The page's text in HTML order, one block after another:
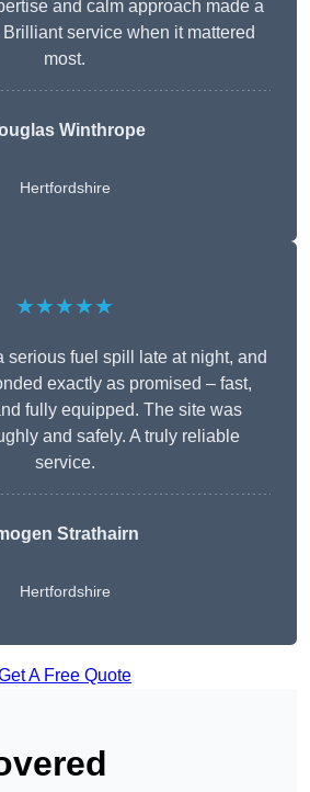
and calm approach made a
service when it mattered
most.
Winthrope
Hertfordshire
★★★★★
serious fuel spill late at night, and
exactly as promised – fast,
fully equipped. The site was
and safely. A truly reliable
service.
Strathairn
Hertfordshire
A Free Quote